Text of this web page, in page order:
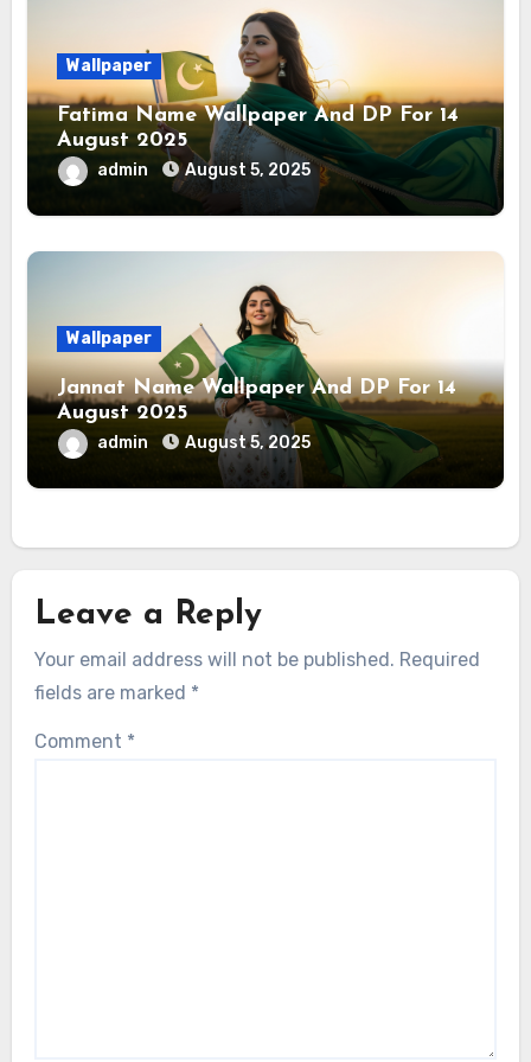
Wallpaper
Fatima Name Wallpaper And DP For 14
August 2025
admin August 5, 2025
Wallpaper
Jannat Name Wallpaper And DP For 14
August 2025
admin August 5, 2025
Leave a Reply
Your email address will not be published. Required
fields are marked *
Comment *